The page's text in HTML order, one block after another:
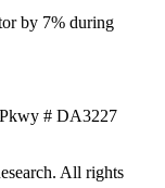
by 7% during
# DA3227
All rights